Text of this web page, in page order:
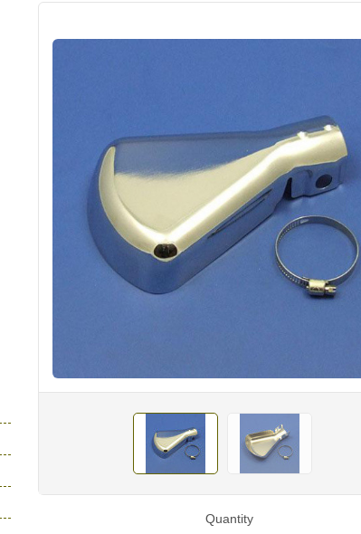
Quantity